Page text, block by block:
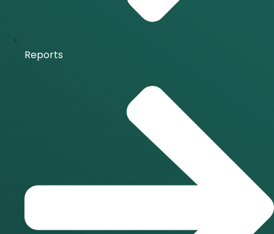
Reports